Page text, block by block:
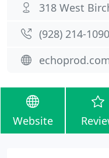
318 West
(928) 214-1090
Website